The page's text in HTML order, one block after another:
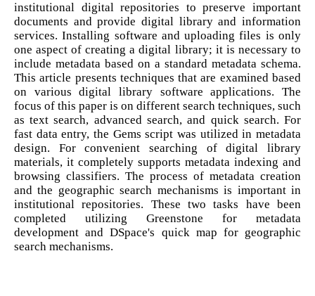
institutional digital repositories to preserve important
documents and provide digital library and information
services. Installing software and uploading files is only
one aspect of creating a digital library; it is necessary to
include metadata based on a standard metadata schema.
This article presents techniques that are examined based
on various digital library software applications. The
focus of this paper is on different search techniques, such
as text search, advanced search, and quick search. For
fast data entry, the Gems script was utilized in metadata
design. For convenient searching of digital library
materials, it completely supports metadata indexing and
browsing classifiers. The process of metadata creation
and the geographic search mechanisms is important in
institutional repositories. These two tasks have been
completed utilizing Greenstone for metadata
development and DSpace's quick map for geographic
search mechanisms.